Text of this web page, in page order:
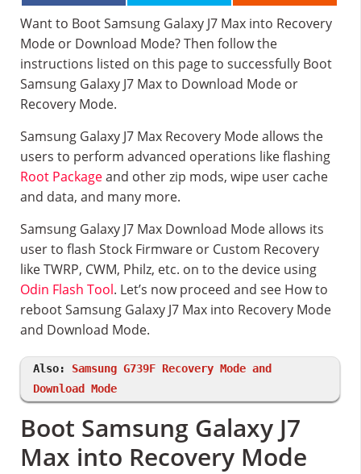
Want to Boot Samsung Galaxy J7 Max into Recovery
Mode or Download Mode? Then follow the
instructions listed on this page to successfully Boot
Samsung Galaxy J7 Max to Download Mode or
Recovery Mode.
Samsung Galaxy J7 Max Recovery Mode allows the
users to perform advanced operations like flashing
Root Packageand other zip mods, wipe user cache
and data, and many more.
Samsung Galaxy J7 Max Download Mode allows its
user to flash Stock Firmware or Custom Recovery
like TWRP, CWM, Philz, etc. on to the device using
Odin Flash Tool. Let’s now proceed and see How to
reboot Samsung Galaxy J7 Max into Recovery Mode
and Download Mode.
Also: Samsung G739F Recovery Mode and
Download Mode
Boot Samsung Galaxy J7
Max into Recovery Mode